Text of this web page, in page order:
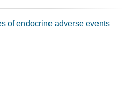
of endocrine adverse events